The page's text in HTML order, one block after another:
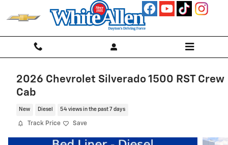
2026 Chevrolet Silverado 1500 RST Crew
Cab
New Diesel 54 views in the past 7 days
Track Price Save